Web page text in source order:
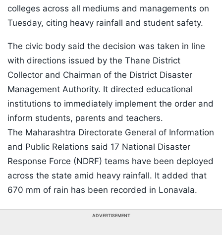
colleges across all mediums and managements on
Tuesday, citing heavy rainfall and student safety.
The civic body said the decision was taken in line
with directions issued by the Thane District
Collector and Chairman of the District Disaster
Management Authority. It directed educational
institutions to immediately implement the order and
inform students, parents and teachers.
The Maharashtra Directorate General of Information
and Public Relations said 17 National Disaster
Response Force (NDRF) teams have been deployed
across the state amid heavy rainfall. It added that
670 mm of rain has been recorded in Lonavala.
ADVERTISEMENT